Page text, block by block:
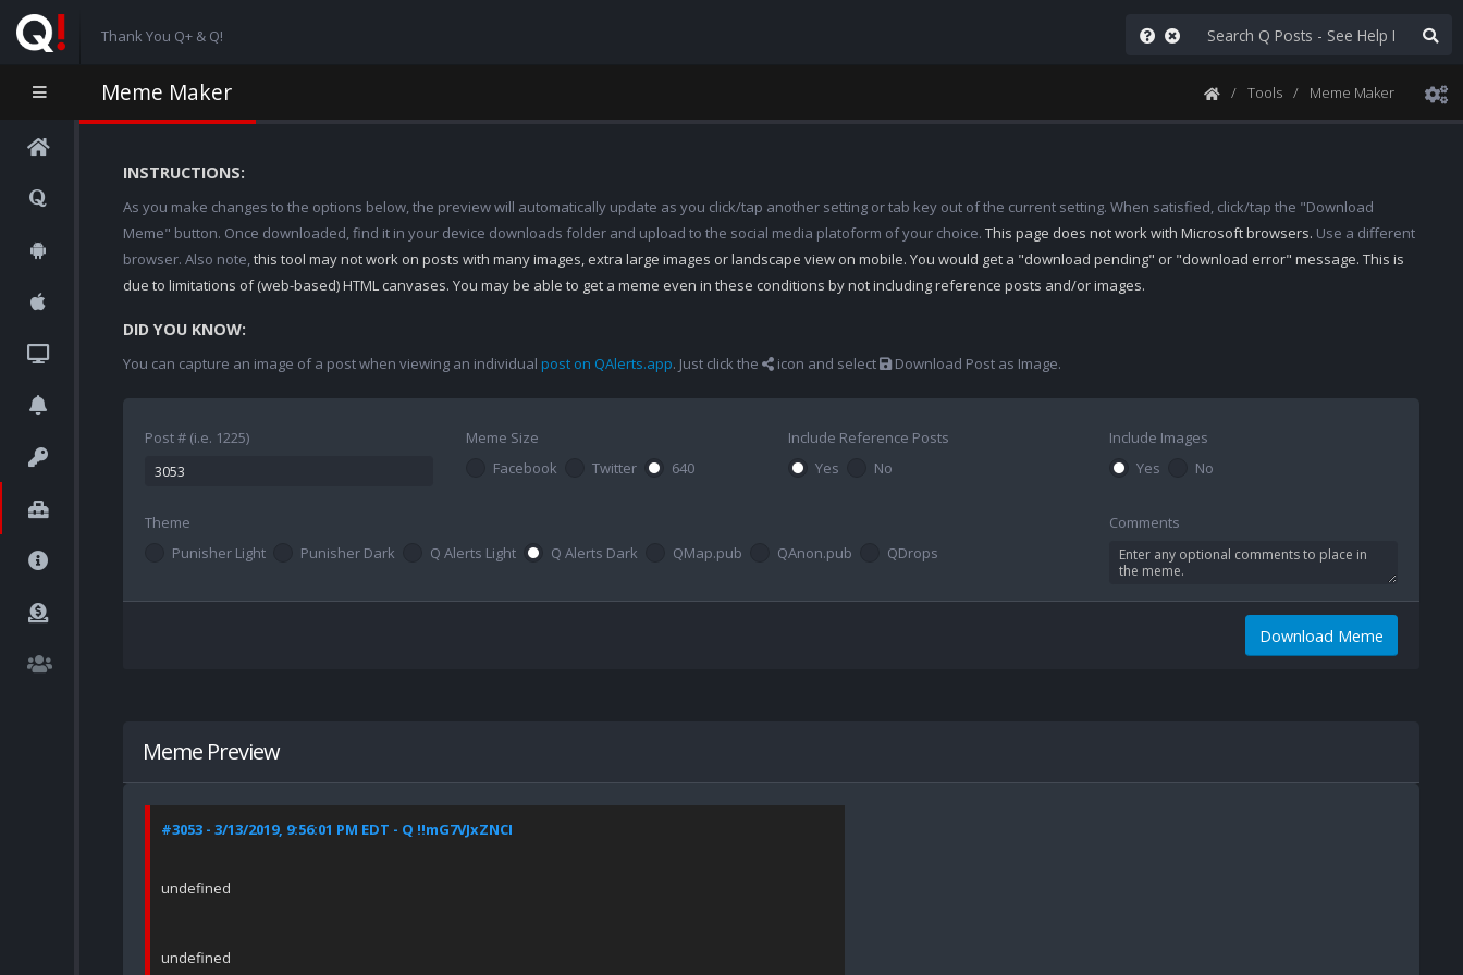
Thank You Q+ & Q!
Meme Maker Tools Meme Maker
INSTRUCTIONS:
As you make changes to the options below, the preview will automatically update as you click/tap another setting or tab key out of the current setting. When satisfied, click/tap the "Download
Meme" button. Once downloaded, find it in your device downloads folder and upload to the social media platoform of your choice. This page does not work with Microsoft browsers. Use a different
browser. Also note,this tool may not work on posts with many images, extra large images or landscape view on mobile. You would get a "download pending" or "download error" message. This is
due to limitations of (web-based) HTML canvases. You may be able to get a meme even in these conditions by not including reference posts and/or images.
DID YOU KNOW:
You can capture an image of a post when viewing an individual post on QAlerts.app. Just click the icon and select Download Post as Image.
Post # (i.e. 1225)
Meme Size
Facebook
Twitter 640
Include Reference Posts
Yes
No
Include Images
Yes
No
Theme
Punisher Light
Punisher Dark Q Alerts Light Q Alerts Dark QMap.pub QAnon.pub QDrops
Comments
Download Meme
Meme Preview
#3053 - 3/13/2019, 9:56:01 PM EDT - Q !!mG7VJxZNCI
undefined
undefined